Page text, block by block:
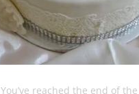
You’ve reached the end of